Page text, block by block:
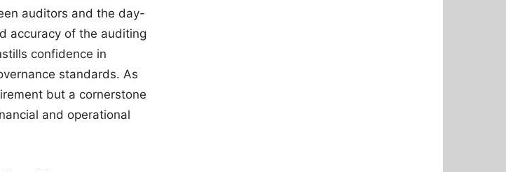
auditors and the day-
accuracy of the auditing
confidence in
standards. As
but a cornerstone
and operational